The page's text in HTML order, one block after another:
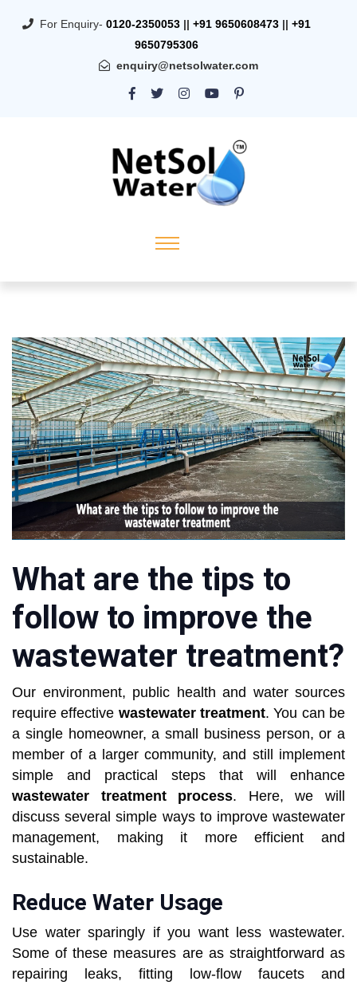
For Enquiry- 0120-2350053 || +91 9650608473 || +91
9650795306
enquiry@netsolwater.com
What are the tips to
follow to improve the
wastewater treatment?
Our environment, public health and water sources
require effective wastewater treatment. You can be
a single homeowner, a small business person, or a
member of a larger community, and still implement
simple and practical steps that will enhance
wastewater treatment process. Here, we will
discuss several simple ways to improve wastewater
management, making it more efficient and
sustainable.
Reduce Water Usage
Use water sparingly if you want less wastewater.
Some of these measures are as straightforward as
repairing leaks, fitting low-flow faucets and